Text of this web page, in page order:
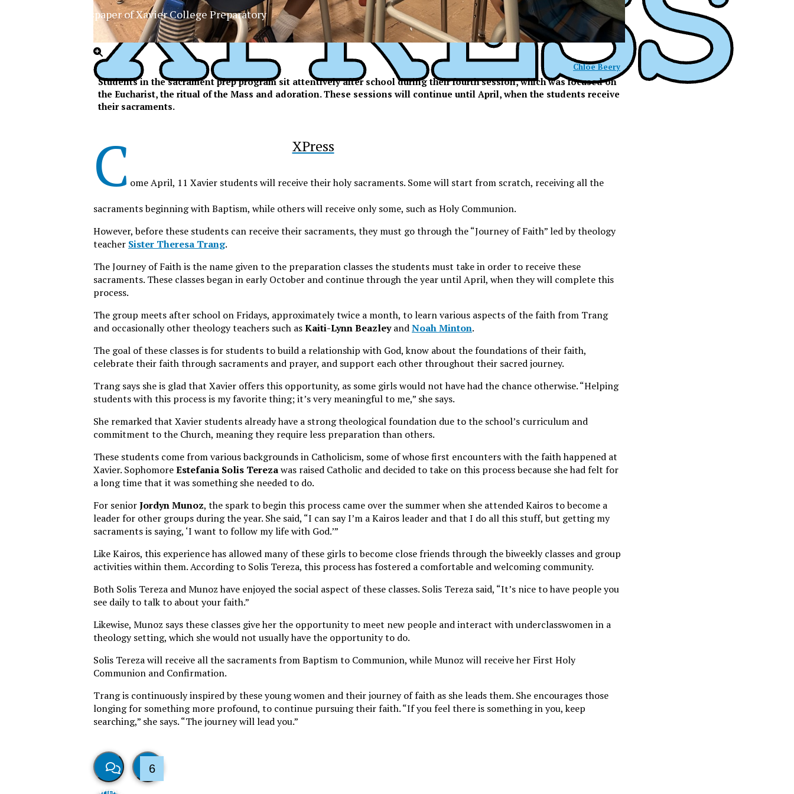
XPress
Chloe Beery
Students in the sacrament prep program sit attentively after school during their fourth session, which was focused on
the Eucharist, the ritual of the Mass and adoration. These sessions will continue until April, when the students receive
their sacraments.
C ome April, 11 Xavier students will receive their holy sacraments. Some will start from scratch, receiving all the
sacraments beginning with Baptism, while others will receive only some, such as Holy Communion.
However, before these students can receive their sacraments, they must go through the “Journey of Faith” led by theology
teacher Sister Theresa Trang.
The Journey of Faith is the name given to the preparation classes the students must take in order to receive these
sacraments. These classes began in early October and continue through the year until April, when they will complete this
process.
The group meets after school on Fridays, approximately twice a month, to learn various aspects of the faith from Trang
and occasionally other theology teachers such asKaiti-Lynn BeazleyandNoah Minton.
The goal of these classes is for students to build a relationship with God, know about the foundations of their faith,
celebrate their faith through sacraments and prayer, and support each other throughout their sacred journey.
Trang says she is glad that Xavier offers this opportunity, as some girls would not have had the chance otherwise. “Helping
students with this process is my favorite thing; it’s very meaningful to me,” she says.
She remarked that Xavier students already have a strong theological foundation due to the school’s curriculum and
commitment to the Church, meaning they require less preparation than others.
These students come from various backgrounds in Catholicism, some of whose first encounters with the faith happened at
Xavier. SophomoreEstefania Solis Terezawas raised Catholic and decided to take on this process because she had felt for
a long time that it was something she needed to do.
For seniorJordyn Munoz, the spark to begin this process came over the summer when she attended Kairos to become a
leader for other groups during the year. She said, “I can say I’m a Kairos leader and that I do all this stuff, but getting my
sacraments is saying, ‘I want to follow my life with God.’”
Like Kairos, this experience has allowed many of these girls to become close friends through the biweekly classes and group
activities within them. According to Solis Tereza, this process has fostered a comfortable and welcoming community.
Both Solis Tereza and Munoz have enjoyed the social aspect of these classes. Solis Tereza said, “It’s nice to have people you
see daily to talk to about your faith.”
Likewise, Munoz says these classes give her the opportunity to meet new people and interact with underclasswomen in a
theology setting, which she would not usually have the opportunity to do.
Solis Tereza will receive all the sacraments from Baptism to Communion, while Munoz will receive her First Holy
Communion and Confirmation.
Trang is continuously inspired by these young women and their journey of faith as she leads them. She encourages those
longing for something more profound, to continue pursuing their faith. “If you feel there is something in you, keep
searching,” she says. “The journey will lead you.”
6
The Official Newspaper of Xavier College Preparatory